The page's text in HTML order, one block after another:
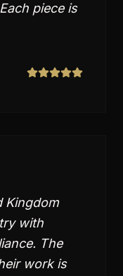
piece is
Kingdom
with
The
work is